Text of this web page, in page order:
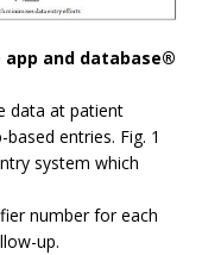
and database®
data at patient
entries. Fig. 1
system which
number for each
up.